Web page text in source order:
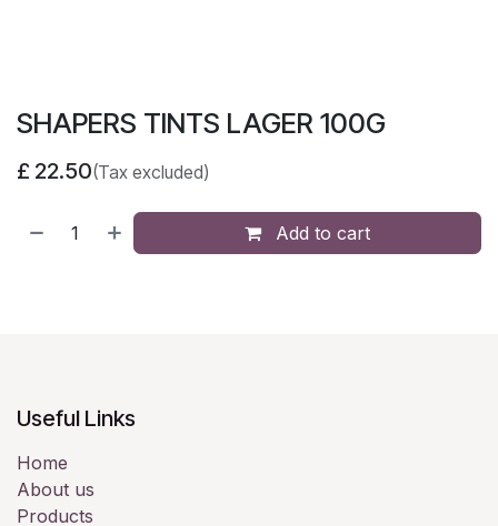
SHAPERS TINTS LAGER 100G
£ 22.50(Tax excluded)
Add to cart
Useful Links
Home
About us
Products